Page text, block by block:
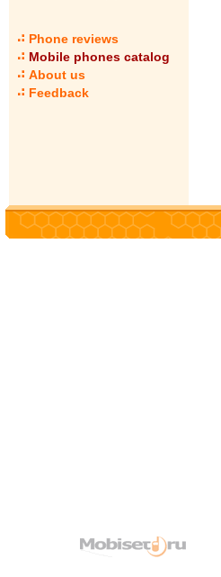
Phone reviews
Mobile phones catalog
About us
Feedback